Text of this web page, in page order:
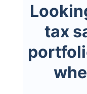
tax